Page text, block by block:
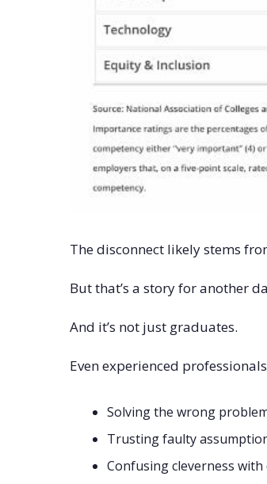
The disconnect likely stems
But that’s a story for another
And it’s not just graduates.
Even experienced
Solving the wrong
Trusting faulty
Confusing cleverness with